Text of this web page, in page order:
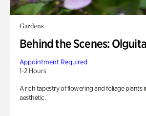
Gardens
Behind the Scenes:
Appointment Required
1-2 Hours
A rich tapestry of flowering and foliage plants
aesthetic.